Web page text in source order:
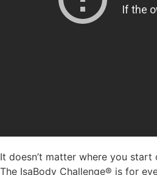
It doesn’t matter where you
The IsaBody Challenge® is for